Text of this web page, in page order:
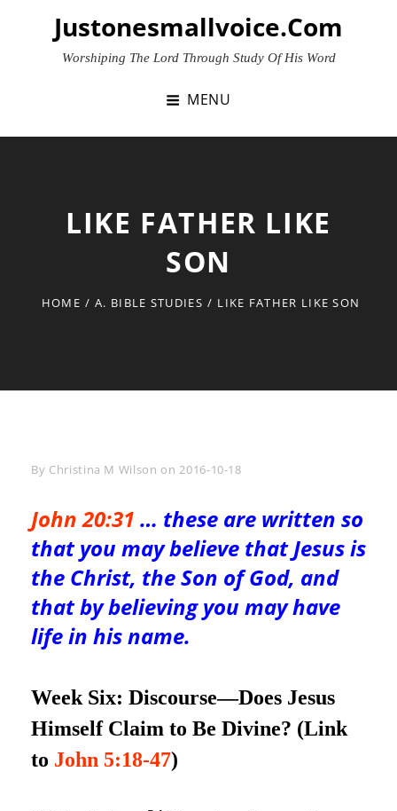
Justonesmallvoice.com
Worshiping The Lord Through Study Of His Word
MENU
LIKE FATHER LIKE
SON
HOME / A. BIBLE STUDIES / LIKE FATHER LIKE SON
By Byline
Christina M Wilson on2016-10-18
John 20:31 … these are written so
that you may believe that Jesus is
the Christ, the Son of God, and
that by believing you may have
life in his name.
Week Six: Discourse—Does Jesus
Himself Claim to Be Divine? (Link
to John 5:18-47)